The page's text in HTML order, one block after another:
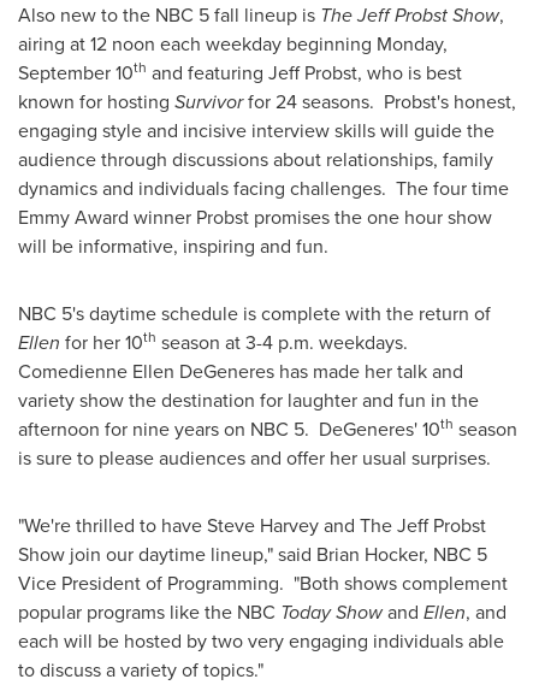
Also new to the NBC 5 fall lineup is The Jeff Probst Show,
airing at 12 noon each weekday beginning Monday,
September 10th and featuring Jeff Probst, who is best
known for hosting Survivorfor 24 seasons. Probst's honest,
engaging style and incisive interview skills will guide the
audience through discussions about relationships, family
dynamics and individuals facing challenges. The four time
Emmy Award winner Probst promises the one hour show
will be informative, inspiring and fun.
NBC 5's daytime schedule is complete with the return of
Ellen for her 10th season at3-4 p.m. weekdays.
Comedienne Ellen DeGeneres has made her talk and
variety show the destination for laughter and fun in the
afternoon for nine years on NBC 5. DeGeneres' 10th season
is sure to please audiences and offer her usual surprises.
"We're thrilled to haveSteve Harveyand The Jeff Probst
Show join our daytime lineup," said Brian Hocker, NBC 5
Vice President of Programming. "Both shows complement
popular programs like the NBC Today Showand Ellen, and
each will be hosted by two very engaging individuals able
to discuss a variety of topics."